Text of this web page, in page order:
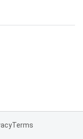
Terms